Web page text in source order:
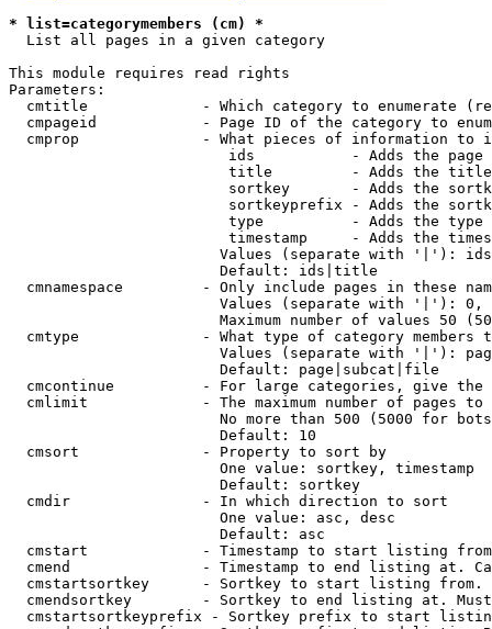
* list=categorymembers (cm) *
  List all pages in a given category
This module requires read rights
Parameters:
cmtitle             - Which category to enumerate
cmpageid            - Page ID of the category to
cmprop              - What pieces of information to
ids           - Adds the page
title         - Adds the
sortkey       - Adds the
sortkeyprefix - Adds the
type          - Adds the
timestamp     - Adds the
Values (separate with '|'):
                        Default: ids|title
cmnamespace         - Only include pages in these
Values (separate with '|'):
Maximum number of values 50
cmtype              - What type of category members
Values (separate with '|'):
                        Default: page|subcat|file
cmcontinue          - For large categories, give
cmlimit             - The maximum number of pages to
No more than 500 (5000 for
                        Default: 10
  cmsort              - Property to sort by
                        One value: sortkey, timestamp
                        Default: sortkey
  cmdir               - In which direction to sort
                        One value: asc, desc
                        Default: asc
cmstart             - Timestamp to start listing
cmend               - Timestamp to end listing at.
cmstartsortkey      - Sortkey to start listing
cmendsortkey        - Sortkey to end listing at.
cmstartsortkeyprefix - Sortkey prefix to start